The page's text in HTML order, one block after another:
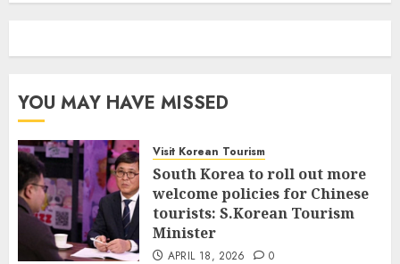
YOU MAY HAVE MISSED
Visit Korean Tourism
South Korea to roll out more
welcome policies for Chinese
tourists: S.Korean Tourism
Minister
APRIL 18, 2026 0